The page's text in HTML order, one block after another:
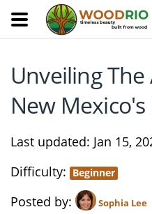
Unveiling
New
Last updated Jan 15,
Difficulty
Beginner
Posted by Sophia Lee